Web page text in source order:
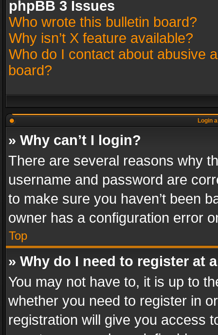
phpBB 3 Issues
Who wrote this bulletin board?
Why isn’t X feature available?
Who do I contact about abusive
board?
Login
» Why can’t I login?
There are several reasons why
username and password are
to make sure you haven’t been
owner has a configuration error
Top
» Why do I need to register at
You may not have to, it is up to
whether you need to register in
registration will give you access